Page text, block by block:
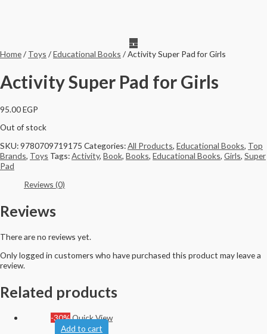
Home/ Toys /Educational Books / Activity Super Pad for Girls
Activity Super Pad for Girls
95.00EGP
Out of stock
SKU:9780709719175 Categories:All Products, Educational Books, Top
Brands, Toys Tags:Activity, Book, Books, Educational Books, Girls, Super
Pad
Reviews (0)
Reviews
There are no reviews yet.
Only logged in customers who have purchased this product may leave a
review.
Related products
-30%Quick View
Add to cart